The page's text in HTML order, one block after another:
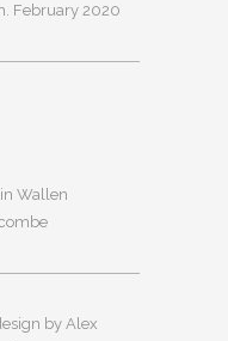
February 2020
Wallen
by Alex